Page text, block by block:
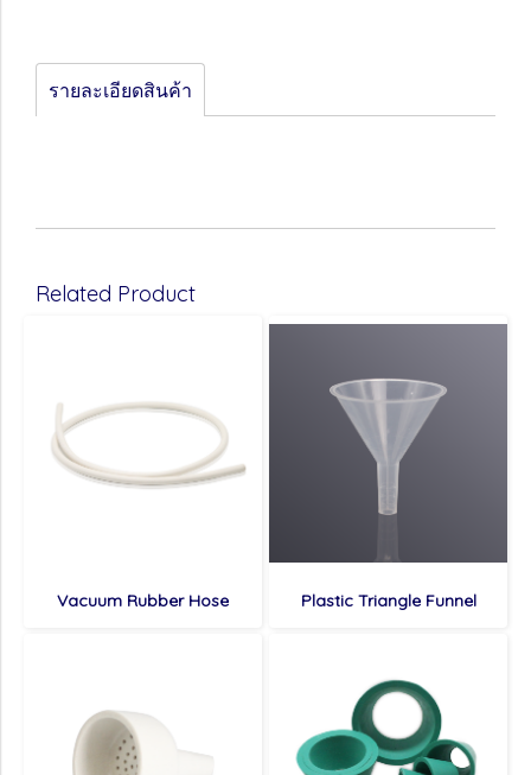
รายละเอียดสินค้า
Related Product
Vacuum Rubber Hose Plastic Triangle Funnel